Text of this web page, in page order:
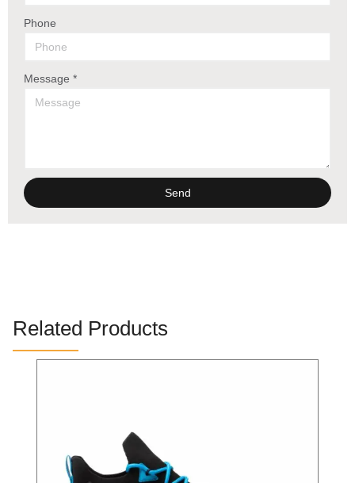
Phone
Message *
Send
Related Products